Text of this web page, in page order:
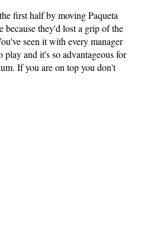
first half by moving Paqueta
because they'd lost a grip of the
seen it with every manager
play and it's so advantageous for
If you are on top you don't